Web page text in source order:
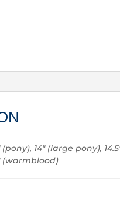
(pony), 14" (large pony),
(warmblood)